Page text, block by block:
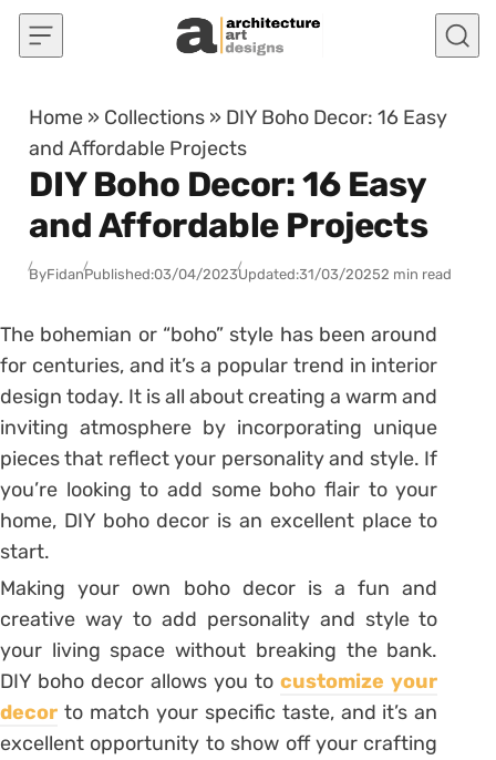
Skip to content
Home » Collections » DIY Boho Decor: 16 Easy
and Affordable Projects
DIY Boho Decor: 16 Easy
and Affordable Projects
ByFidanPublished:03/04/2023Updated:31/03/20252 min read
The bohemian or “boho” style has been around
for centuries, and it’s a popular trend in interior
design today. It is all about creating a warm and
inviting atmosphere by incorporating unique
pieces that reflect your personality and style. If
you’re looking to add some boho flair to your
home, DIY boho decor is an excellent place to
start.
Making your own boho decor is a fun and
creative way to add personality and style to
your living space without breaking the bank.
DIY boho decor allows you tocustomize your
decor to match your specific taste, and it’s an
excellent opportunity to show off your crafting